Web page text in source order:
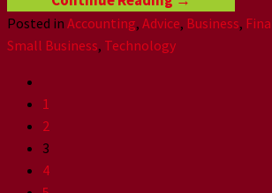
Posted in Accounting, Advice, Business,
Small Business, Technology
1
2
3
4